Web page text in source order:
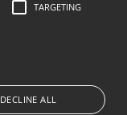
TARGETING
DECLINE ALL